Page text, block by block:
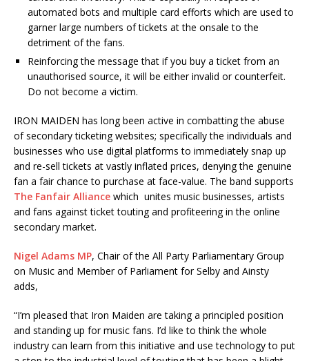
automated bots and multiple card efforts which are used to
garner large numbers of tickets at the onsale to the
detriment of the fans.
Reinforcing the message that if you buy a ticket from an
unauthorised source, it will be either invalid or counterfeit.
Do not become a victim.
IRON MAIDEN has long been active in combatting the abuse
of secondary ticketing websites; specifically the individuals and
businesses who use digital platforms to immediately snap up
and re-sell tickets at vastly inflated prices, denying the genuine
fan a fair chance to purchase at face-value. The band supports
The Fanfair Alliance which unites music businesses, artists
and fans against ticket touting and profiteering in the online
secondary market.
Nigel Adams MP, Chair of the All Party Parliamentary Group
on Music and Member of Parliament for Selby and Ainsty
adds,
“I’m pleased that Iron Maiden are taking a principled position
and standing up for music fans. I’d like to think the whole
industry can learn from this initiative and use technology to put